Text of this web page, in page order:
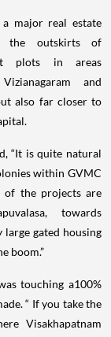
major real estate
the outskirts of
plots in areas
and
also far closer to
“It is quite natural
within GVMC
of the projects are
towards
large gated housing
boom.”
touching a100%
“ If you take the
Visakhapatnam